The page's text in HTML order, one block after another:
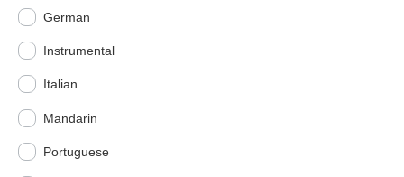
German
Instrumental
Italian
Mandarin
Portuguese